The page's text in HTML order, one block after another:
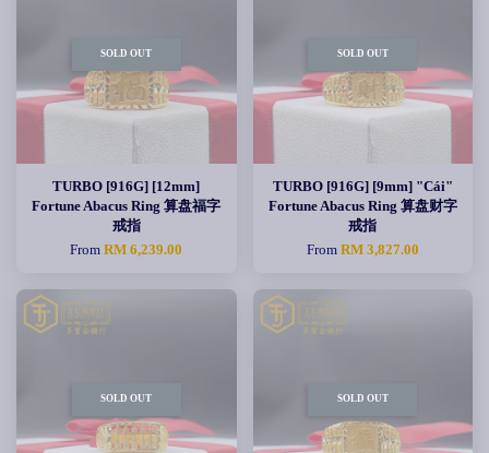
SOLD OUT
TURBO [916G] [12mm]
Fortune Abacus Ring 算盘福字
戒指
FromRM 6,239.00
SOLD OUT
TURBO [916G] [9mm] "Cái"
Fortune Abacus Ring 算盘财字
戒指
From RM 3,827.00
SOLD OUT SOLD OUT